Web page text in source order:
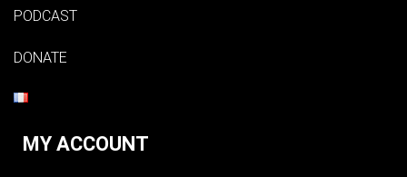
PODCAST
DONATE
MY ACCOUNT